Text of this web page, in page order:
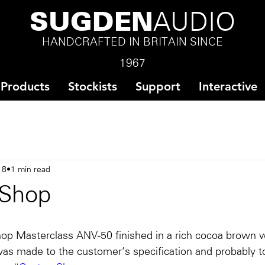
SUGDEN AUDIO
HANDCRAFTED IN BRITAIN SINCE
1967
Products Stockists Support Interactive
1 min read
Masterclass ANV-50 finished in a rich cocoa brown
made to the customer’s specification and probably